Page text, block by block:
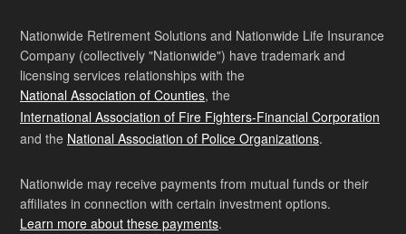
Nationwide Retirement Solutions and Nationwide Life Insurance
Company (collectively "Nationwide") have trademark and
licensing services relationships with the
National Association of Counties, the
International Association of Fire Fighters-Financial Corporation
and the National Association of Police Organizations.
Nationwide may receive payments from mutual funds or their
affiliates in connection with certain investment options.
Learn more about these payments.